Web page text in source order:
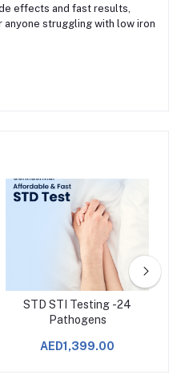
effects and fast results,
struggling with low iron
STD STI Testing -24
Pathogens
AED1,399.00